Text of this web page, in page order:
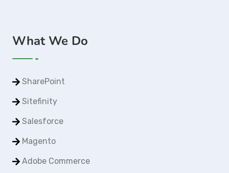
What We Do
SharePoint
Sitefinity
Salesforce
Magento
Adobe Commerce